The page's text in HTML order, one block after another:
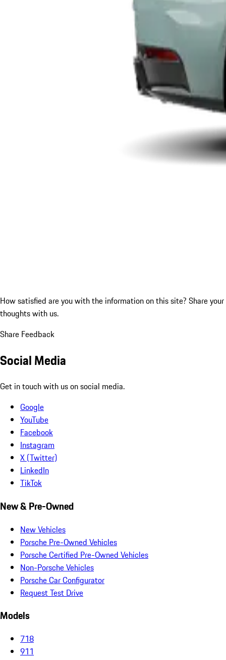
How satisfied are you with the information on this site? Share your
thoughts with us.
Share Feedback
Social Media
Get in touch with us on social media.
Google
YouTube
Facebook
Instagram
X (Twitter)
LinkedIn
TikTok
New & Pre-Owned
New Vehicles
Porsche Pre-Owned Vehicles
Porsche Certified Pre-Owned Vehicles
Non-Porsche Vehicles
Porsche Car Configurator
Request Test Drive
Models
718
911